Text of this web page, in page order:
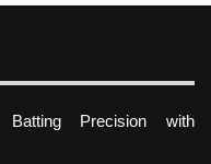
Precision with